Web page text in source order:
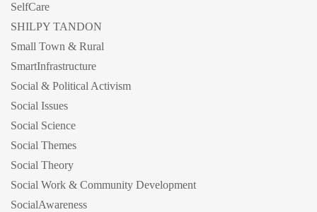
SelfCare
SHILPY TANDON
Small Town & Rural
SmartInfrastructure
Social & Political Activism
Social Issues
Social Science
Social Themes
Social Theory
Social Work & Community Development
SocialAwareness